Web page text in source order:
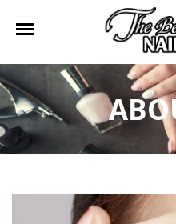
HOME
ABOUT US
SERVICES
BOOKING